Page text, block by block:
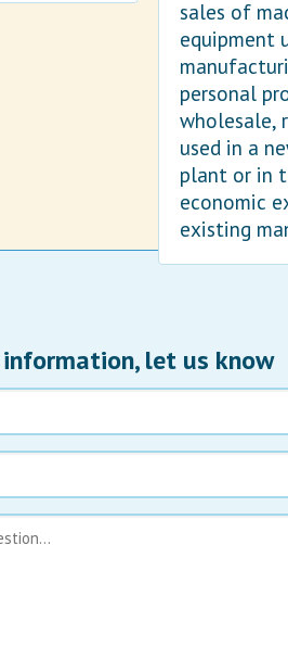
sales of
equipment
personal
wholesale,
used in a
plant or in
economic
existing
let us know